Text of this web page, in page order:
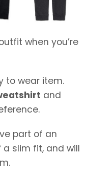
when you’re
to wear item.
and
part of an
a slim fit, and will